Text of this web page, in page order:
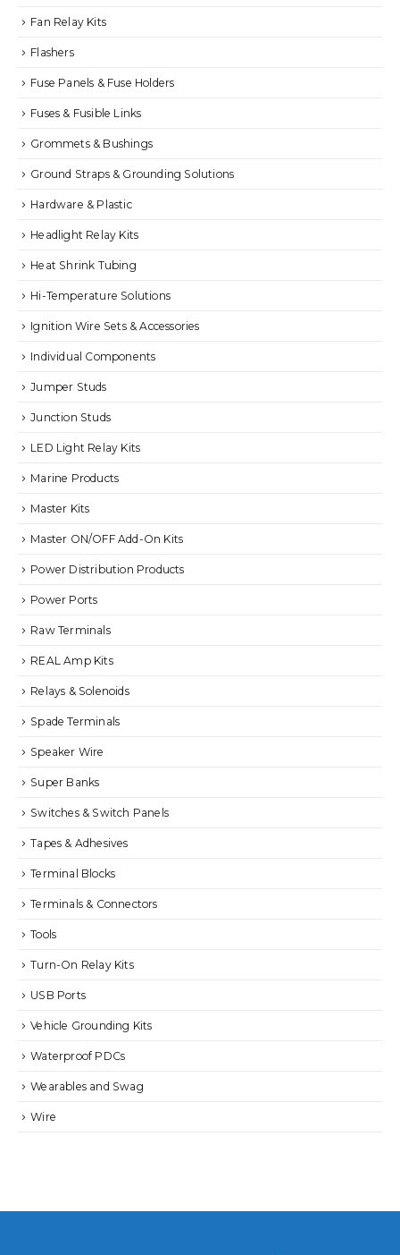
Fan Relay Kits
Flashers
Fuse Panels & Fuse Holders
Fuses & Fusible Links
Grommets & Bushings
Ground Straps & Grounding Solutions
Hardware & Plastic
Headlight Relay Kits
Heat Shrink Tubing
Hi-Temperature Solutions
Ignition Wire Sets & Accessories
Individual Components
Jumper Studs
Junction Studs
LED Light Relay Kits
Marine Products
Master Kits
Master ON/OFF Add-On Kits
Power Distribution Products
Power Ports
Raw Terminals
REAL Amp Kits
Relays & Solenoids
Spade Terminals
Speaker Wire
Super Banks
Switches & Switch Panels
Tapes & Adhesives
Terminal Blocks
Terminals & Connectors
Tools
Turn-On Relay Kits
USB Ports
Vehicle Grounding Kits
Waterproof PDCs
Wearables and Swag
Wire